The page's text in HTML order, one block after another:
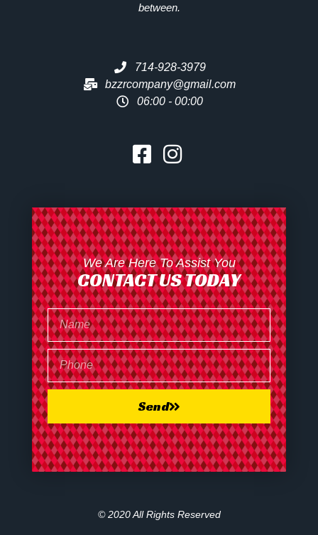
between.
714-928-3979
bzzrcompany@gmail.com
06:00 - 00:00
We Are Here To Assist You
CONTACT US TODAY
Send
© 2020 All Rights Reserved